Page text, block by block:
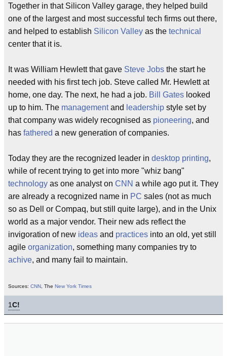
Together in that Silicon Valley garage, they helped build
one of the largest and most successful tech firms out there,
and helped to establish Silicon Valley as the technical
center that it is.
It was William Hewlett that gave Steve Jobs the start he
needed with his first tech job. Steve called Mr. Hewlett at
home, one day. The next, he had a job. Bill Gates looked
up to him. The managementand leadership style set by
that company was widely recognised as pioneering, and
has fathered a new generation of companies.
Today they are the recognized leader in desktop printing,
while of recent trying to get into more "whiz bang"
technology as one analyst on CNN a while ago put it. They
are already a recognized name in PC sales (not as much
so as Dell or Compaq, but still quite large), and in the Unix
world as a major vendor. Their new ads reflect the
invigoration of new ideas and practices into an old, yet still
agile organization, something many companies try to
achive, and many fail to maintain.
Sources: CNN , The New York Times
1C!